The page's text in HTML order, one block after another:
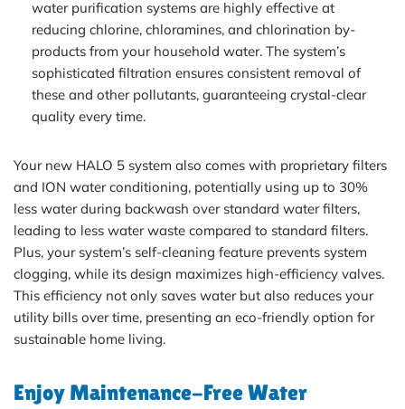
water purification systems are highly effective at
reducing chlorine, chloramines, and chlorination by-
products from your household water. The system’s
sophisticated filtration ensures consistent removal of
these and other pollutants, guaranteeing crystal-clear
quality every time.
Your new HALO 5 system also comes with proprietary filters
and ION water conditioning, potentially using up to 30%
less water during backwash over standard water filters,
leading to less water waste compared to standard filters.
Plus, your system’s self-cleaning feature prevents system
clogging, while its design maximizes high-efficiency valves.
This efficiency not only saves water but also reduces your
utility bills over time, presenting an eco-friendly option for
sustainable home living.
Enjoy Maintenance-Free Water